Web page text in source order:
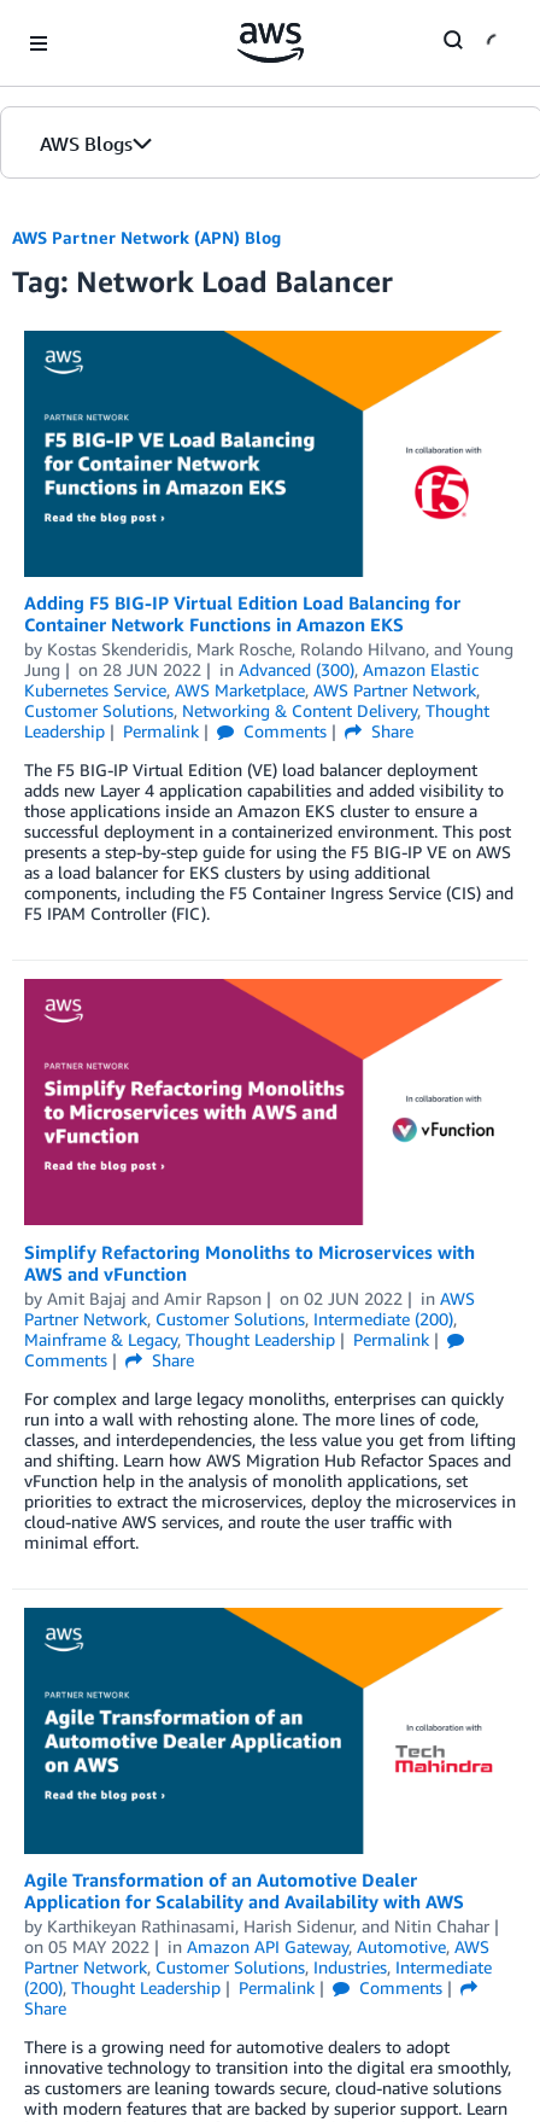
AWS Blogs
Blogs
Editions
AWS Partner Network (APN) Blog
Tag: Network Load Balancer
Adding F5 BIG-IP Virtual Edition Load Balancing for
Container Network Functions in Amazon EKS
by Kostas Skenderidis, Mark Rosche, Rolando Hilvano, and Young
Jung
on 28 JUN 2022 in Advanced (300), Amazon Elastic
Kubernetes Service, AWS Marketplace, AWS Partner Network,
Customer Solutions, Networking & Content Delivery, Thought
Leadership
Permalink Comments
Share
The F5 BIG-IP Virtual Edition (VE) load balancer deployment
adds new Layer 4 application capabilities and added visibility to
those applications inside an Amazon EKS cluster to ensure a
successful deployment in a containerized environment. This post
presents a step-by-step guide for using the F5 BIG-IP VE on AWS
as a load balancer for EKS clusters by using additional
components, including the F5 Container Ingress Service (CIS) and
F5 IPAM Controller (FIC).
Simplify Refactoring Monoliths to Microservices with
AWS and vFunction
by Amit Bajaj and Amir Rapson on 02 JUN 2022 in AWS
Partner Network, Customer Solutions, Intermediate (200),
Mainframe & Legacy, Thought Leadership
Permalink
Comments
Share
For complex and large legacy monoliths, enterprises can quickly
run into a wall with rehosting alone. The more lines of code,
classes, and interdependencies, the less value you get from lifting
and shifting. Learn how AWS Migration Hub Refactor Spaces and
vFunction help in the analysis of monolith applications, set
priorities to extract the microservices, deploy the microservices in
cloud-native AWS services, and route the user traffic with
minimal effort.
Agile Transformation of an Automotive Dealer
Application for Scalability and Availability with AWS
by Karthikeyan Rathinasami, Harish Sidenur, and Nitin Chahar
on 05 MAY 2022 in Amazon API Gateway, Automotive, AWS
Partner Network, Customer Solutions, Industries, Intermediate
(200), Thought Leadership Permalink
Comments
Share
There is a growing need for automotive dealers to adopt
innovative technology to transition into the digital era smoothly,
as customers are leaning towards secure, cloud-native solutions
with modern features that are backed by superior support. Learn